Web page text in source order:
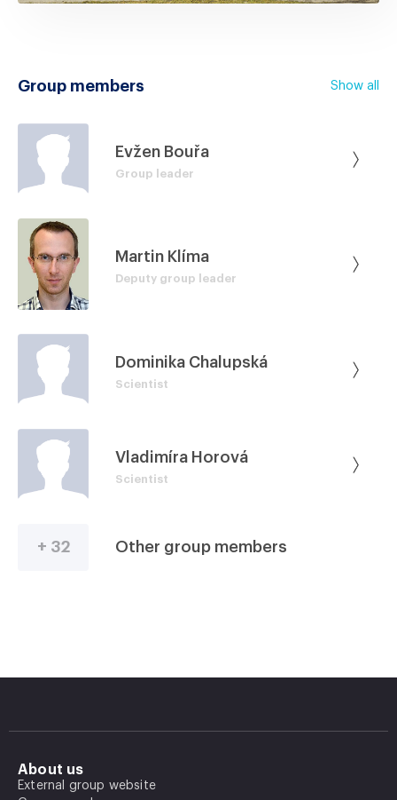
Group members Show all
Evžen Bouřa
Group leader
Martin Klíma
Deputy group leader
Dominika Chalupská
Scientist
Vladimíra Horová
Scientist
+ 32 Other group members
About us
External group website